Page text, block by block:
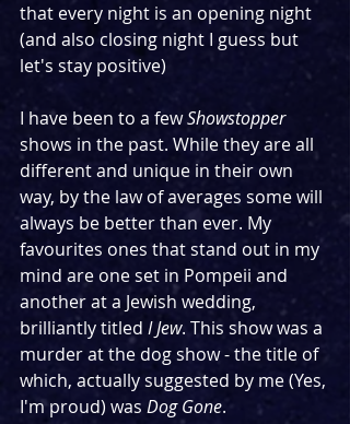
that every night is an opening night
(and also closing night I guess but
let's stay positive)
I have been to a few Showstopper
shows in the past. While they are all
different and unique in their own
way, by the law of averages some will
always be better than ever. My
favourites ones that stand out in my
mind are one set in Pompeii and
another at a Jewish wedding,
brilliantly titled I Jew. This show was a
murder at the dog show - the title of
which, actually suggested by me (Yes,
I'm proud) was Dog Gone.